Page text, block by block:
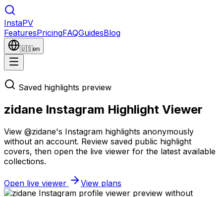
InstaPV
FeaturesPricingFAQGuidesBlog
🇺🇸en
Saved highlights preview
zidane Instagram Highlight Viewer
View @zidane's Instagram highlights anonymously
without an account. Review saved public highlight
covers, then open the live viewer for the latest available
collections.
Open live viewer View plans